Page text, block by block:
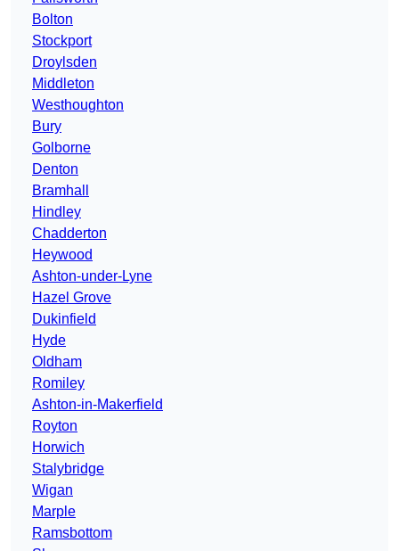
Bolton
Stockport
Droylsden
Middleton
Westhoughton
Bury
Golborne
Denton
Bramhall
Hindley
Chadderton
Heywood
Ashton-under-Lyne
Hazel Grove
Dukinfield
Hyde
Oldham
Romiley
Ashton-in-Makerfield
Royton
Horwich
Stalybridge
Wigan
Marple
Ramsbottom